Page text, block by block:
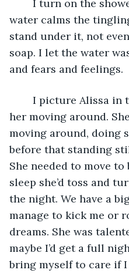
water calms the
stand under it, not
soap. I let the water
and fears and feelings.
her moving around.
moving around, doing
before that standing
She needed to move
sleep she’d toss and
the night. We have a
manage to kick me or
dreams. She was
maybe I’d get a full
bring myself to care if